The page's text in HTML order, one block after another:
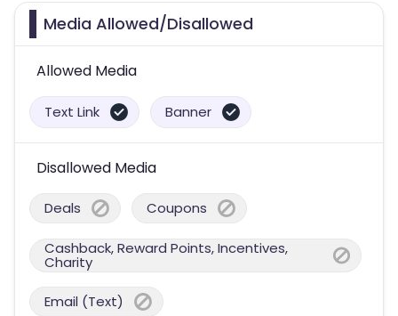
Media Allowed/Disallowed
Allowed Media
Text Link Banner
Disallowed Media
Deals Coupons
Cashback, Reward Points, Incentives,
Charity
Email (Text)